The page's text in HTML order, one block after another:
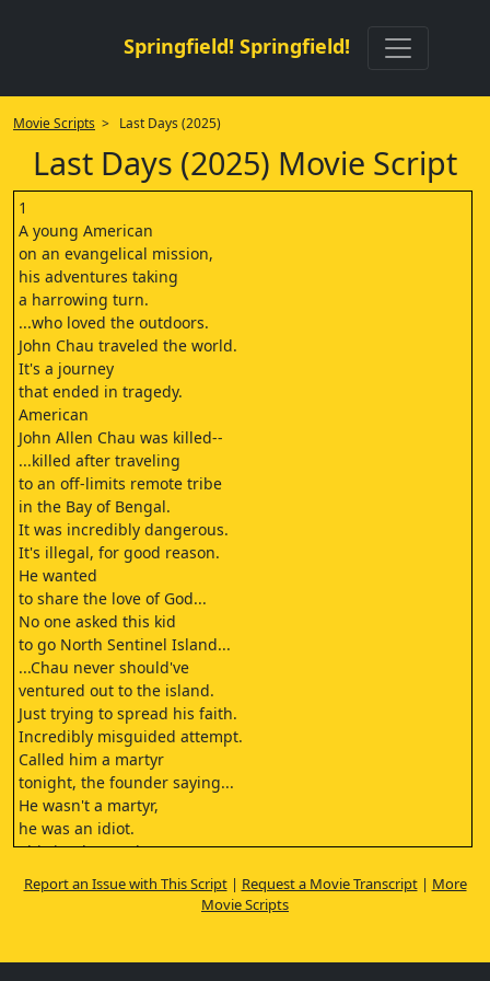
Springfield! Springfield!
Movie Scripts > Last Days (2025)
Last Days (2025) Movie Script
1
A young American
on an evangelical mission,
his adventures taking
a harrowing turn.
...who loved the outdoors.
John Chau traveled the world.
It's a journey
that ended in tragedy.
American
John Allen Chau was killed--
...killed after traveling
to an off-limits remote tribe
in the Bay of Bengal.
It was incredibly dangerous.
It's illegal, for good reason.
He wanted
to share the love of God...
No one asked this kid
to go North Sentinel Island...
...Chau never should've
ventured out to the island.
Just trying to spread his faith.
Incredibly misguided attempt.
Called him a martyr
tonight, the founder saying...
He wasn't a martyr,
he was an idiot.
This is what God
had called him to do.
John Chau is yet
He's... He's a hero.
Report an Issue with This Script| Request a Movie Transcript| More
Movie Scripts